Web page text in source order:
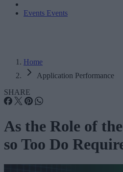
Events Events
Home
Application Performance
SHARE
As the Role of
so Too Do